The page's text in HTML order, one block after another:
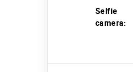
Selfie
camera: